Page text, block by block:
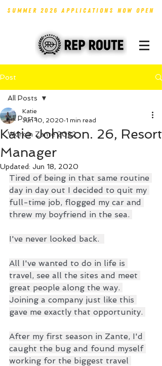
SUMMER 2026 APPLICATIONS NOW OPEN
Post
All Posts
Work in Zante 2022
All Posts
Katie Johnson. 26, Resort
Manager
Katie
Jun 10, 2020 1 min read
Updated: Jun 18, 2020
Tired of being in that same routine
day in day out I decided to quit my
full-time job, flogged my car and
threw my boyfriend in the sea.
I've never looked back.
All I've wanted to do in life is
travel, see all the sites and meet
great people along the way.
Joining a company just like this
gave me exactly that opportunity.
After my first season in Zante, I'd
caught the bug and found myself
working for the biggest travel